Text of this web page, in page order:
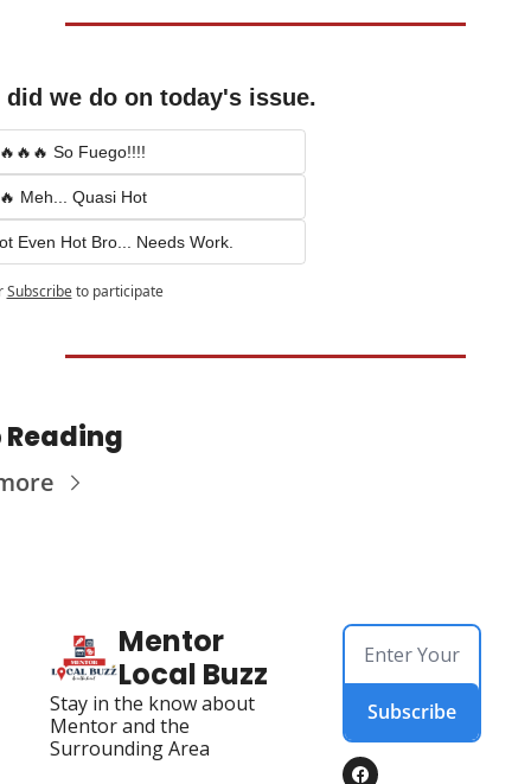
did we do on today's issue.
So Fuego!!!!
Meh... Quasi Hot
Even Hot Bro... Needs Work.
Subscribe to participate
Reading
Mentor
Local Buzz
Stay in the know about
Mentor and the
Surrounding Area
Subscribe